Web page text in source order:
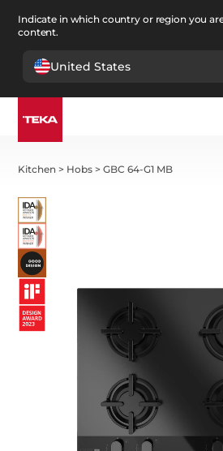
Indicate in which country or region you
content.
United States
Kitchen > Hobs >GBC 64-G1 MB